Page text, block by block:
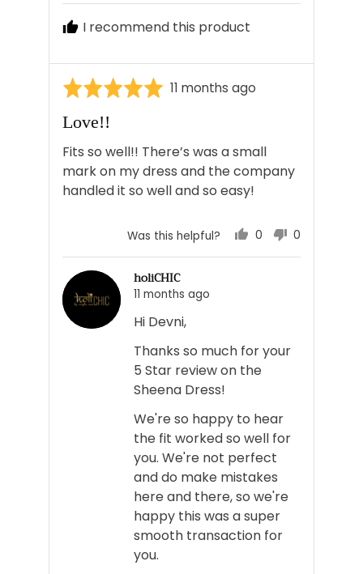
J.
I recommend this product
Rated
out
of
5
Review
11 months ago
Love!!
Fits so well!! There’s was a small
mark on my dress and the company
handled it so well and so easy!
Was this helpful?
0
0
holiCHIC
11 months ago
Hi Devni,
Thanks so much for your
5 Star review on the
Sheena Dress!
We're so happy to hear
the fit worked so well for
you. We're not perfect
and do make mistakes
here and there, so we're
happy this was a super
smooth transaction for
you.